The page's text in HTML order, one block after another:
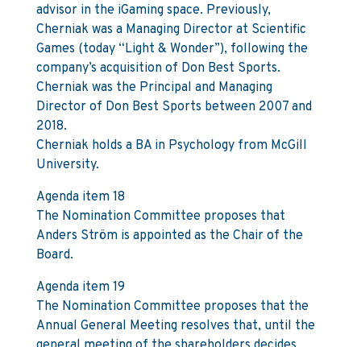
advisor in the iGaming space. Previously,
Cherniak was a Managing Director at Scientific
Games (today “Light & Wonder”), following the
company’s acquisition of Don Best Sports.
Cherniak was the Principal and Managing
Director of Don Best Sports between 2007 and
2018.
Cherniak holds a BA in Psychology from McGill
University.
Agenda item 18
The Nomination Committee proposes that
Anders Ström is appointed as the Chair of the
Board.
Agenda item 19
The Nomination Committee proposes that the
Annual General Meeting resolves that, until the